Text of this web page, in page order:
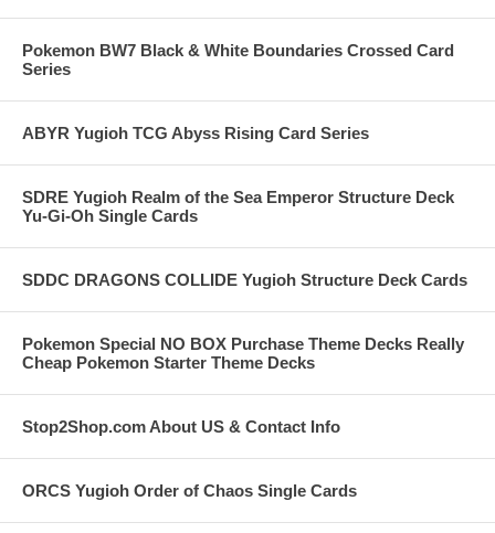
Pokemon BW7 Black & White Boundaries Crossed Card
Series
ABYR Yugioh TCG Abyss Rising Card Series
SDRE Yugioh Realm of the Sea Emperor Structure Deck
Yu-Gi-Oh Single Cards
SDDC DRAGONS COLLIDE Yugioh Structure Deck Cards
Pokemon Special NO BOX Purchase Theme Decks Really
Cheap Pokemon Starter Theme Decks
Stop2Shop.com About US & Contact Info
ORCS Yugioh Order of Chaos Single Cards